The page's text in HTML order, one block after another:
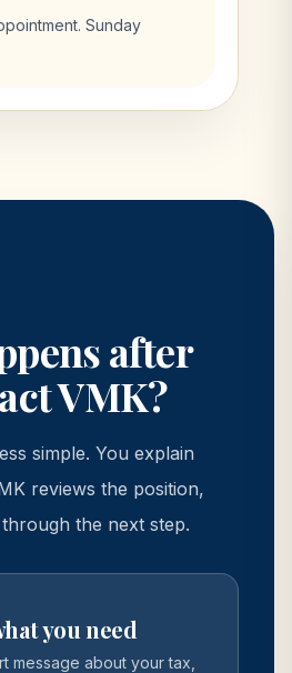
Sunday
after
VMK?
simple. You explain
reviews the position,
the next step.
you need
message about your tax,